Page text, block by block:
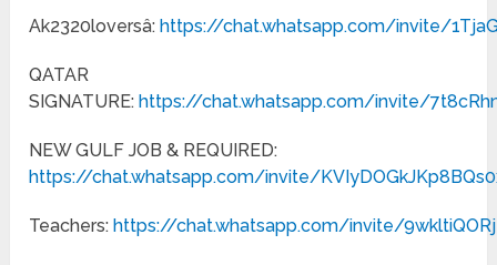
Ak2320loversâ:https://chat.whatsapp.com/invite/
QATAR
SIGNATURE:https://chat.whatsapp.com/invite/
NEW GULF JOB & REQUIRED:
https://chat.whatsapp.com/invite/
Teachers:https://chat.whatsapp.com/invite/